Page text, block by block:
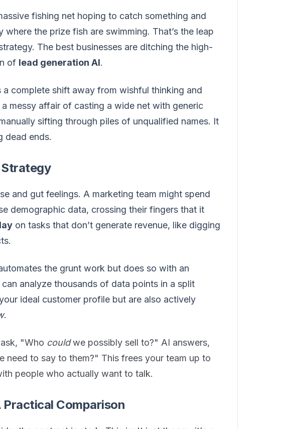
fishing net hoping to catch something and
the prize fish are swimming. That’s the leap
The best businesses are ditching the high-
of lead generation AI.
complete shift away from wishful thinking and
messy affair of casting a wide net with generic
sifting through piles of unqualified names. It
dead ends.
and gut feelings. A marketing team might spend
demographic data, crossing their fingers that it
on tasks that don’t generate revenue, like digging
the grunt work but does so with an
analyze thousands of data points in a split
ideal customer profile but are also actively
.
"Who couldwe possibly sell to?" AI answers,
need to say to them?" This frees your team up to
people who actually want to talk.
Practical Comparison